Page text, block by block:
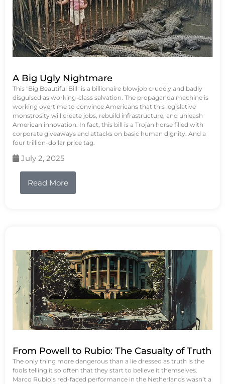
A Big Ugly Nightmare
This "Big Beautiful Bill" is a billionaire blowjob crudely and badly
disguised as working-class salvation. The propaganda machine is
working overtime to convince Americans that this legislative
monstrosity will create jobs, rebuild infrastructure, and unleash
American innovation. In fact, this bill is a Trojan horse filled with
corporate giveaways and attacks on basic human dignity. And a
four trillion-dollar price tag.
July 2, 2025
Read More
From Powell to Rubio: The Casualty of Truth
The only thing more dangerous than a lie dressed as truth is the
fools telling it so often that they start to believe it themselves.
Marco Rubio’s red-faced performance in the Netherlands wasn’t a